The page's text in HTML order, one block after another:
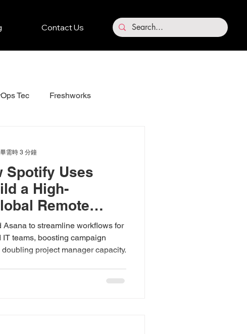
Contact Us
Tec Freshworks
Spotify Uses
a High-
Remote
Asana to streamline workflows for
teams, boosting campaign
project manager capacity.
需時 3 分鐘